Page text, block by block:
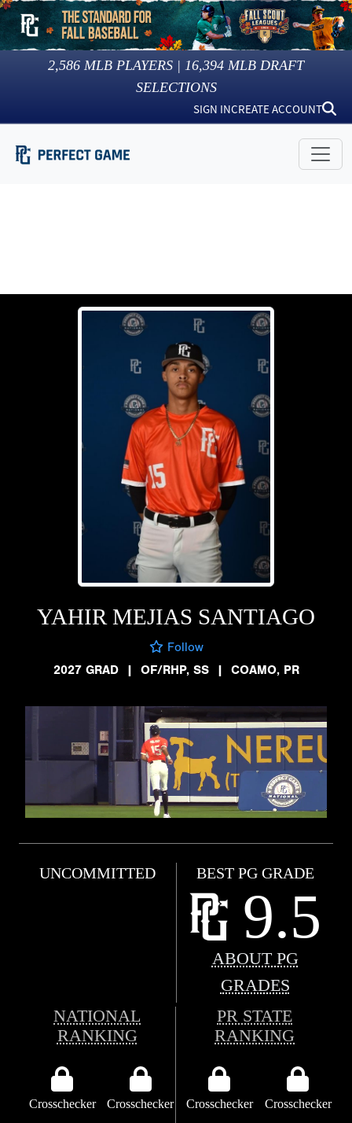
2,586 MLB PLAYERS | 16,394 MLB DRAFT
SELECTIONS
SIGN INCREATE ACCOUNT
YAHIR MEJIAS SANTIAGO
Follow
2027 GRAD
| OF/RHP, SS | COAMO, PR
UNCOMMITTED BEST PG GRADE
9.5
ABOUT PG
GRADES
NATIONAL
RANKING
PR STATE
RANKING
Crosschecker Crosschecker Crosschecker Crosschecker